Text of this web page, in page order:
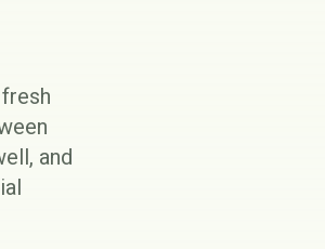
and